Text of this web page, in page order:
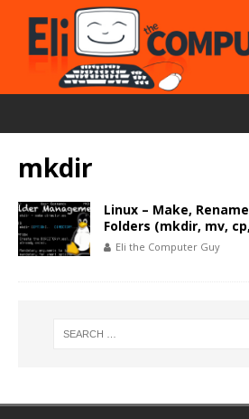
mkdir
Linux – Make,
Folders (mkdir, mv,
Eli the Computer Guy